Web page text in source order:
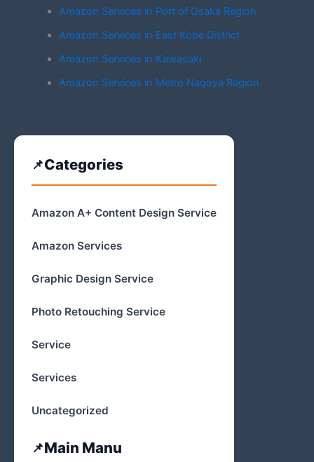
Amazon Services in Port of Osaka Region
Amazon Services in East Kobe District
Amazon Services in Kawasaki
Amazon Services in Metro Nagoya Region
Categories
Amazon A+ Content Design Service
Amazon Services
Graphic Design Service
Photo Retouching Service
Service
Services
Uncategorized
Main Manu